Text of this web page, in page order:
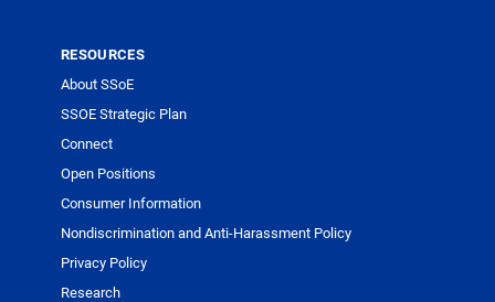
RESOURCES
About SSoE
SSOE Strategic Plan
Connect
Open Positions
Consumer Information
Nondiscrimination and Anti-Harassment Policy
Privacy Policy
Research